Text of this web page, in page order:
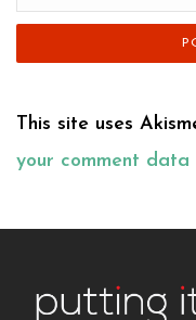
This site uses
your comment data